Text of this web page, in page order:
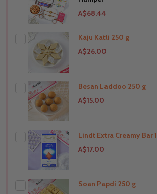
A$68.44
Kaju Katli 250 g
A$26.00
THIS PRODUCT SHIP TO
United Arab Emirates
Besan Laddoo 250 g
A$15.00
THIS PRODUCT SHIP TO
United Arab Emirates
Lindt Extra Creamy Bar
A$17.00
THIS PRODUCT SHIP TO
Soan Papdi 250 g